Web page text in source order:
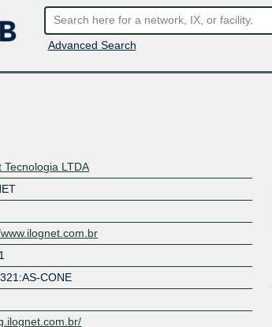
Advanced Search
Tecnologia LTDA
CONE